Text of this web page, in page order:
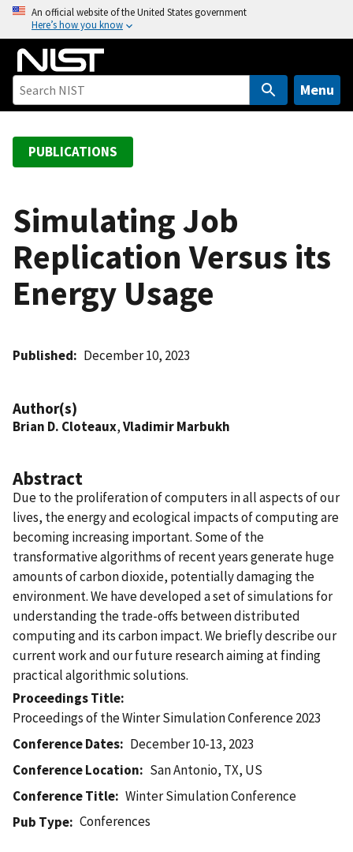
o
An official website of the United States government
Here’s how you know
Menu
PUBLICATIONS
Simulating Job
Replication Versus its
Energy Usage
Published December 10, 2023
Author(s)
Brian D. Cloteaux,Vladimir Marbukh
Abstract
Due to the proliferation of computers in all aspects of our
lives, the energy and ecological impacts of computing are
becoming increasing important. Some of the
transformative algorithms of recent years generate huge
amounts of carbon dioxide, potentially damaging the
environment. We have developed a set of simulations for
understanding the trade-offs between distributed
computing and its carbon impact. We briefly describe our
current work and our future research aiming at finding
practical algorithmic solutions.
Proceedings Title
Proceedings of the Winter Simulation Conference 2023
Conference Dates
December 10-13, 2023
Conference Location
San Antonio, TX, US
Conference Title
Winter Simulation Conference
Pub Type
Conferences